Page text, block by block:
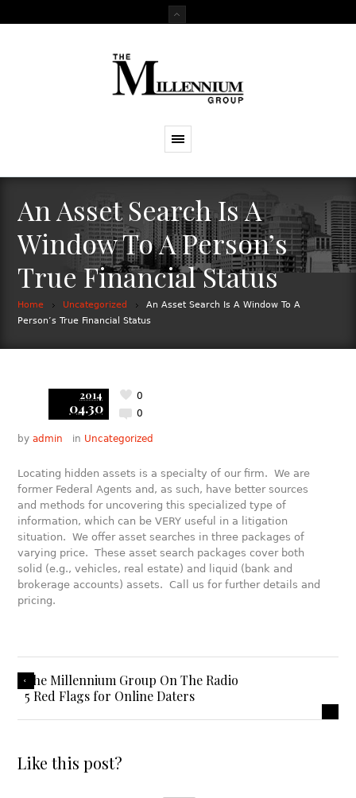
An Asset Search Is A
Window To A Person’s
True Financial Status
Home Uncategorized
An Asset Search Is A Window To A
Person’s True Financial Status
2014
04.30 0
0
byadmin in Uncategorized
Locating hidden assets is a specialty of our firm. We are
former Federal Agents and, as such, have better sources
and methods for uncovering this specialized type of
information, which can be VERY useful in a litigation
situation. We offer asset searches in three packages of
varying price. These asset search packages cover both
solid (e.g., vehicles, real estate) and liquid (bank and
brokerage accounts) assets. Call us for further details and
pricing.
The Millennium Group On The Radio
5 Red Flags for Online Daters
Like this post?